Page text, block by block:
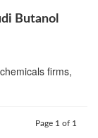
Butanol
firms,
Page 1 of 1